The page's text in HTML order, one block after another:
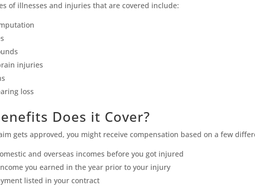
of illnesses and injuries that are covered include:
injuries
loss
Does it Cover?
gets approved, you might receive compensation based on a few
and overseas incomes before you got injured
you earned in the year prior to your injury
listed in your contract